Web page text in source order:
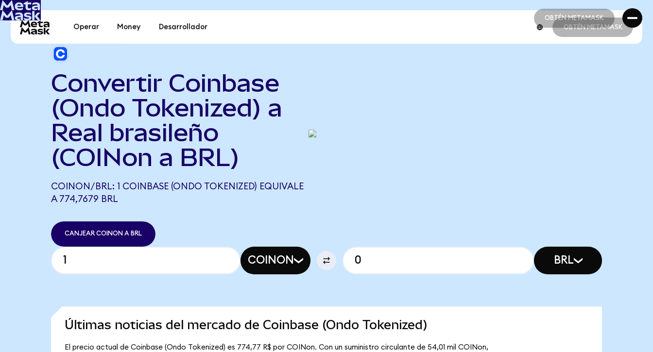
OBTÉN METAMASK
OBTÉN METAMASK
Operar Money Desarrollador OBTÉN METAMASK
Convertir Coinbase
(Ondo Tokenized) a
Real brasileño
(COINon a BRL)
COINON/BRL: 1 COINBASE (ONDO TOKENIZED) EQUIVALE
A 774,7679 BRL
CANJEAR COINON A BRL
COINON BRL
Últimas noticias del mercado de Coinbase (Ondo Tokenized)
El precio actual de Coinbase (Ondo Tokenized) es 774,77 R$ por COINon. Con un suministro circulante de 54,01 mil COINon,